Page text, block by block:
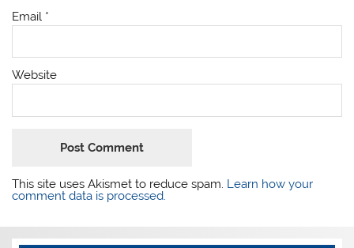
Email *
Website
This site uses Akismet to reduce spam. Learn how your
comment data is processed.